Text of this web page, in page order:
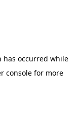
has occurred while
console for more